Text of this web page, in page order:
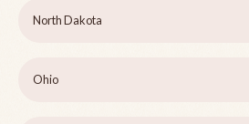
North Dakota
Ohio